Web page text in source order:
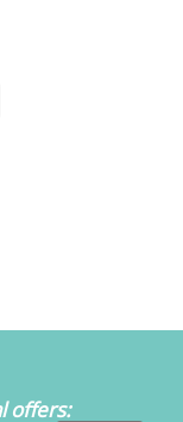
offers: